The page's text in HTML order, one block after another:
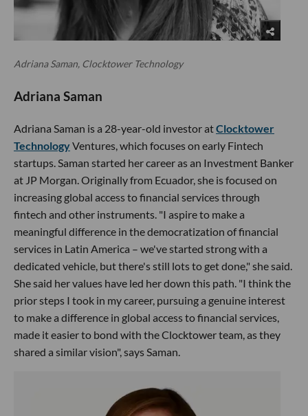
Adriana Saman, Clocktower Technology
Adriana Saman
Adriana Saman is a 28-year-old investor atClocktower
TechnologyVentures, which focuses on early Fintech
startups. Saman started her career as an Investment Banker
at JP Morgan. Originally from Ecuador, she is focused on
increasing global access to financial services through
fintech and other instruments. "I aspire to make a
meaningful difference in the democratization of financial
services in Latin America – we've started strong with a
dedicated vehicle, but there's still lots to get done," she said.
She said her values have led her down this path. "I think the
prior steps I took in my career, pursuing a genuine interest
to make a difference in global access to financial services,
made it easier to bond with the Clocktower team, as they
shared a similar vision", says Saman.